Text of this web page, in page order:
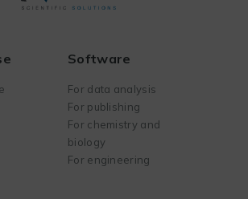
Software
For data analysis
For publishing
For chemistry and
biology
For engineering